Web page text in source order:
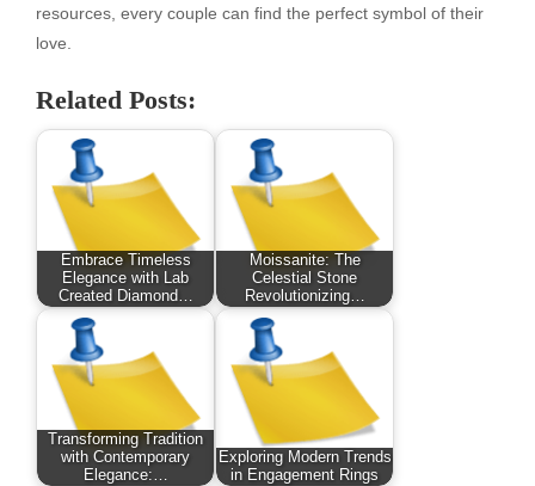
resources, every couple can find the perfect symbol of their
love.
Related Posts:
Embrace Timeless
Elegance with Lab
Created Diamond…
Moissanite: The
Celestial Stone
Revolutionizing…
Transforming Tradition
with Contemporary
Elegance:…
Exploring Modern Trends
in Engagement Rings